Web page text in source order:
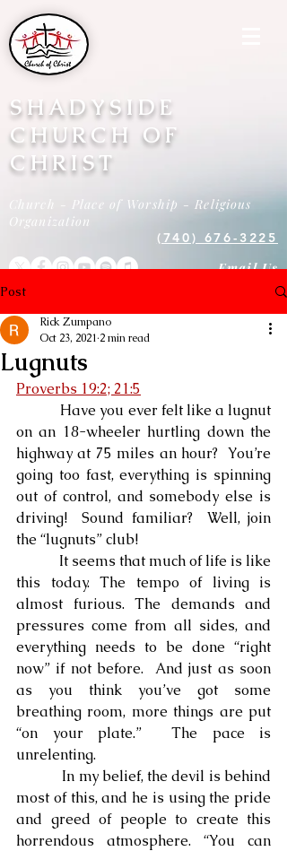
SHADYSIDE
CHURCH OF
CHRIST
Church - Place of Worship - Religious
Organization
(740) 676-3225
Email Us
Post
Lugnuts
Rick Zumpano
Oct 23, 2021 2 min read
Proverbs 19:2; 21:5
on an 18-wheeler hurtling down the
highway at 75 miles an hour?  You’re
going too fast, everything is spinning
out of control, and somebody else is
driving!  Sound familiar?  Well, join
the “lugnuts” club!
this today. The tempo of living is
almost furious. The demands and
pressures come from all sides, and
everything needs to be done “right
now” if not before.  And just as soon
as you think you’ve got some
breathing room, more things are put
“on your plate.”  The pace is
unrelenting.
most of this, and he is using the pride
and greed of people to create this
horrendous atmosphere. “You can